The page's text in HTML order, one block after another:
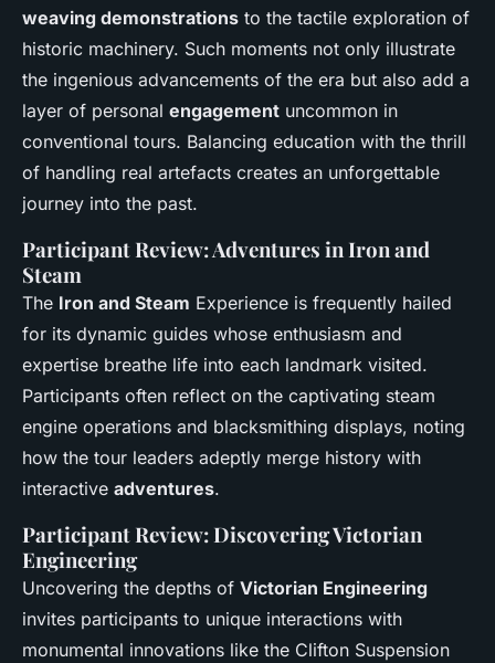
weaving demonstrations to the tactile exploration of
historic machinery. Such moments not only illustrate
the ingenious advancements of the era but also add a
layer of personal engagement uncommon in
conventional tours. Balancing education with the thrill
of handling real artefacts creates an unforgettable
journey into the past.
Participant Review: Adventures in Iron and
Steam
The Iron and Steam Experience is frequently hailed
for its dynamic guides whose enthusiasm and
expertise breathe life into each landmark visited.
Participants often reflect on the captivating steam
engine operations and blacksmithing displays, noting
how the tour leaders adeptly merge history with
interactive adventures.
Participant Review: Discovering Victorian
Engineering
Uncovering the depths of Victorian Engineering
invites participants to unique interactions with
monumental innovations like the Clifton Suspension